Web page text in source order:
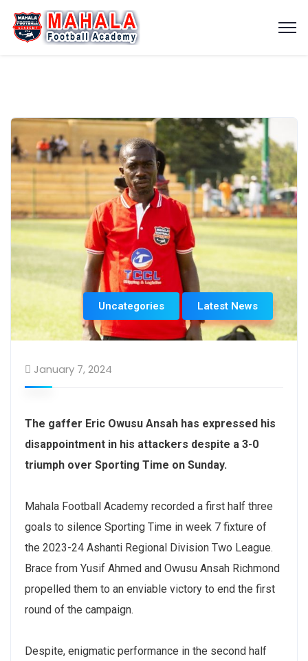
Uncategories Latest News
January 7, 2024
The gaffer Eric Owusu Ansah has expressed his
disappointment in his attackers despite a 3-0
triumph over Sporting Time on Sunday.
Mahala Football Academy recorded a first half three
goals to silence Sporting Time in week 7 fixture of
the 2023-24 Ashanti Regional Division Two League.
Brace from Yusif Ahmed and Owusu Ansah Richmond
propelled them to an enviable victory to end the first
round of the campaign.
Despite, enigmatic performance in the second half